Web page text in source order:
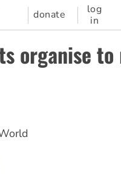
donate
log
in
organise